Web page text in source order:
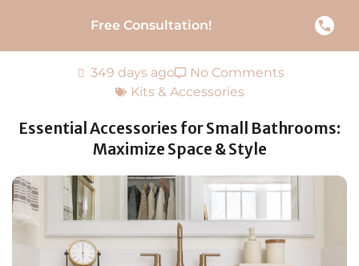
Free Consultation!
349 days ago
No Comments
Kits & Accessories
Essential Accessories for Small Bathrooms:
Maximize Space & Style